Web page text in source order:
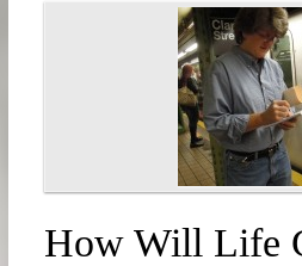
How Will Life